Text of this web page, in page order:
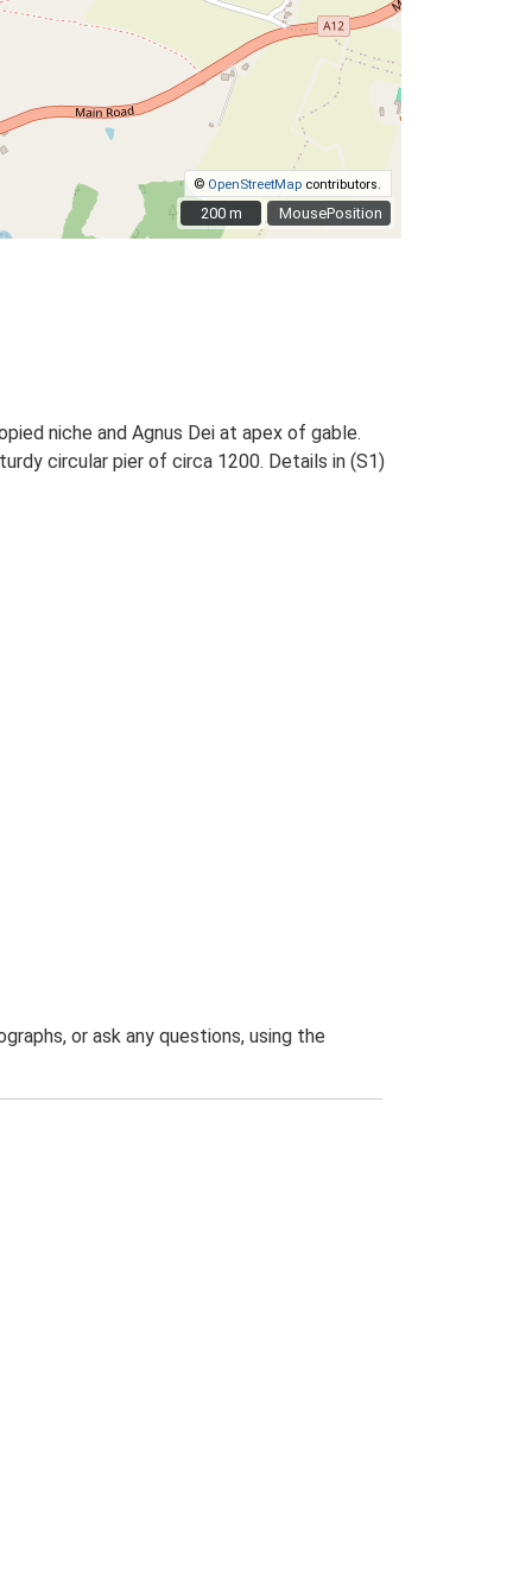
MousePosition
© OpenStreetMap contributors.
200 m
200 m
niche and Agnus Dei at apex of gable.
circular pier of circa 1200. Details in (S1)
or ask any questions, using the